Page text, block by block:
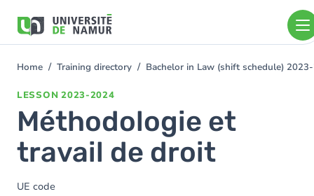
main
You
Home Training directory Bachelor in Law (shift schedule)
LESSON 2023-2024
Méthodologie et
travail de droit
UE code